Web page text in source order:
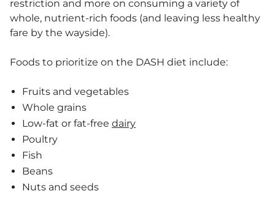
restriction and more on consuming a variety of
whole, nutrient-rich foods (and leaving less healthy
fare by the wayside).
Foods to prioritize on the DASH diet include:
Fruits and vegetables
Whole grains
Low-fat or fat-free dairy
Poultry
Fish
Beans
Nuts and seeds